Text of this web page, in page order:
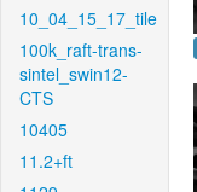
10_04_15_17_tile
100k_raft-trans-
sintel_swin12-
CTS
10405
11.2+ft